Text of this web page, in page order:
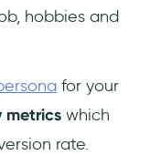
hobbies and
for your
metrics which
rate.